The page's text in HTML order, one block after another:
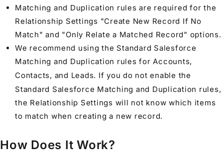
Matching and Duplication rules are required for the
Relationship Settings "Create New Record If No
Match" and "Only Relate a Matched Record" options.
We recommend using the Standard Salesforce
Matching and Duplication rules forAccounts,
Contacts, and Leads. If you do not enable the
Standard Salesforce Matching and Duplication rules,
the Relationship Settings will not know which items
to match when creating a new record.
How Does It Work?